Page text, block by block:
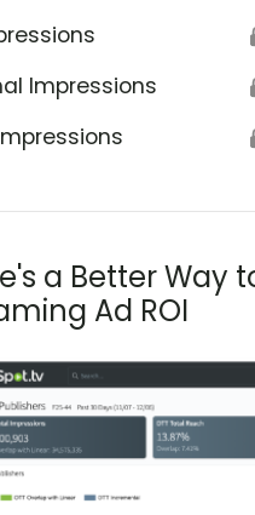
Impressions
a Better Way
Ad ROI